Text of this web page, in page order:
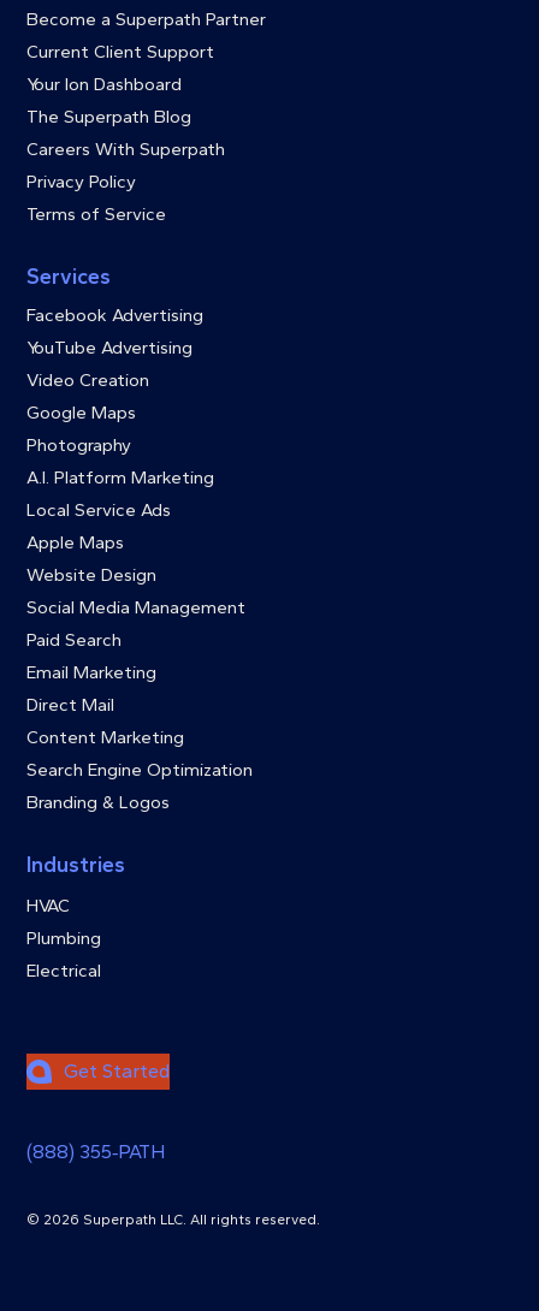
Become a Superpath Partner
Current Client Support
Your Ion Dashboard
The Superpath Blog
Careers With Superpath
Privacy Policy
Terms of Service
Services
Facebook Advertising
YouTube Advertising
Video Creation
Google Maps
Photography
A.I. Platform Marketing
Local Service Ads
Apple Maps
Website Design
Social Media Management
Paid Search
Email Marketing
Direct Mail
Content Marketing
Search Engine Optimization
Branding & Logos
Industries
HVAC
Plumbing
Electrical
Get Started
(888) 355‑PATH
© 2026 Superpath LLC. All rights reserved.